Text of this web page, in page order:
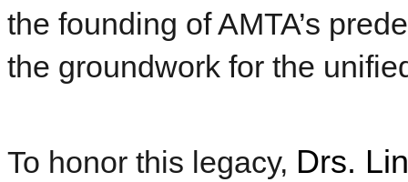
the founding of AMTA’s
the groundwork for the
To honor this legacy, Drs.